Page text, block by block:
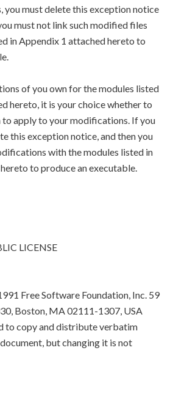
you must delete this exception notice
must not link such modified files
in Appendix 1 attached hereto to
of you own for the modules listed
hereto, it is your choice whether to
apply to your modifications. If you
this exception notice, and then you
with the modules listed in
to produce an executable.
LICENSE
Free Software Foundation, Inc. 59
Boston, MA 02111-1307, USA
to copy and distribute verbatim
but changing it is not